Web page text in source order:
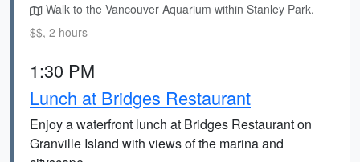
Walk to the Vancouver Aquarium within Stanley Park.
$$, 2 hours
1:30 PM
Lunch at Bridges Restaurant
Enjoy a waterfront lunch at Bridges Restaurant on
Granville Island with views of the marina and